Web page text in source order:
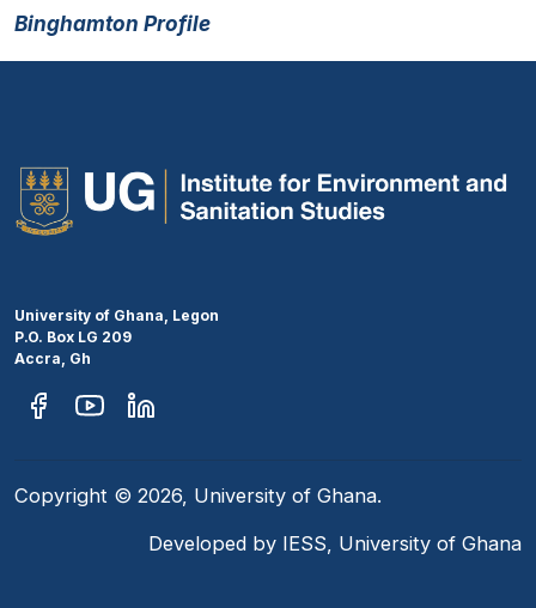
Binghamton Profile
University of Ghana, Legon
P.O. Box LG 209
Accra, Gh